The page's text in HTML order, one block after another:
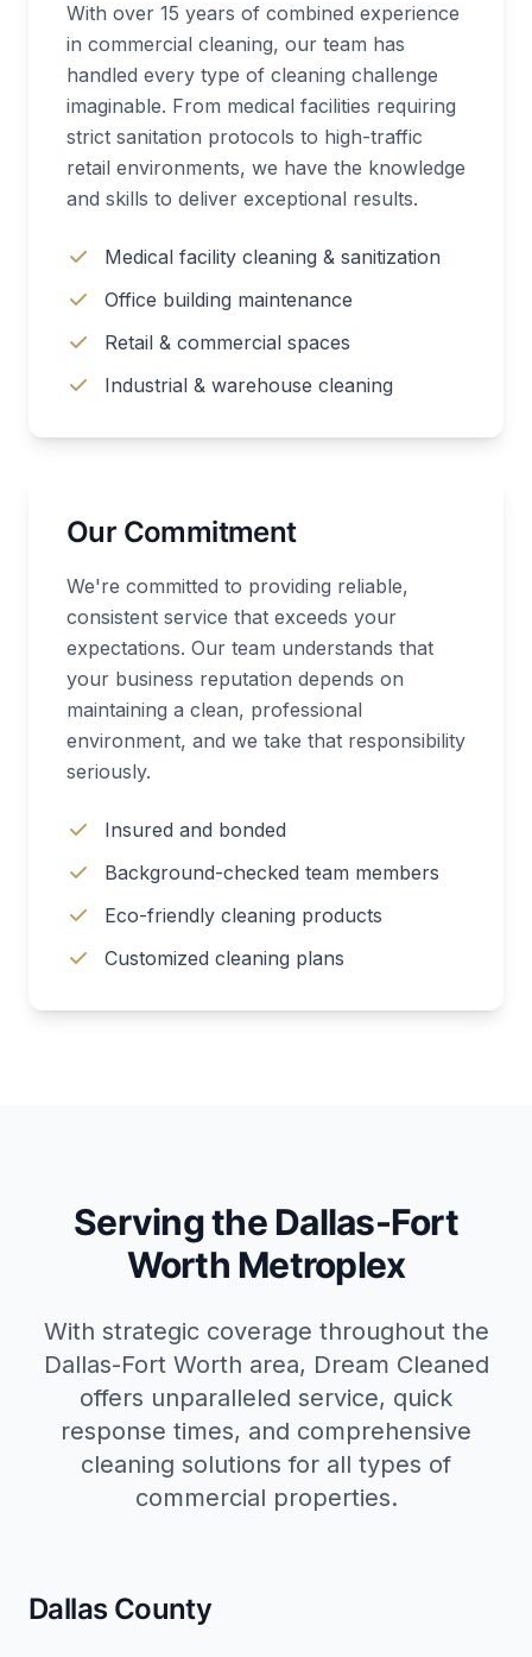
With over 15 years of combined experience
in commercial cleaning, our team has
handled every type of cleaning challenge
imaginable. From medical facilities requiring
strict sanitation protocols to high-traffic
retail environments, we have the knowledge
and skills to deliver exceptional results.
Medical facility cleaning & sanitization
Office building maintenance
Retail & commercial spaces
Industrial & warehouse cleaning
Our Commitment
We're committed to providing reliable,
consistent service that exceeds your
expectations. Our team understands that
your business reputation depends on
maintaining a clean, professional
environment, and we take that responsibility
seriously.
Insured and bonded
Background-checked team members
Eco-friendly cleaning products
Customized cleaning plans
Serving the Dallas-Fort
Worth Metroplex
With strategic coverage throughout the
Dallas-Fort Worth area, Dream Cleaned
offers unparalleled service, quick
response times, and comprehensive
cleaning solutions for all types of
commercial properties.
Dallas County